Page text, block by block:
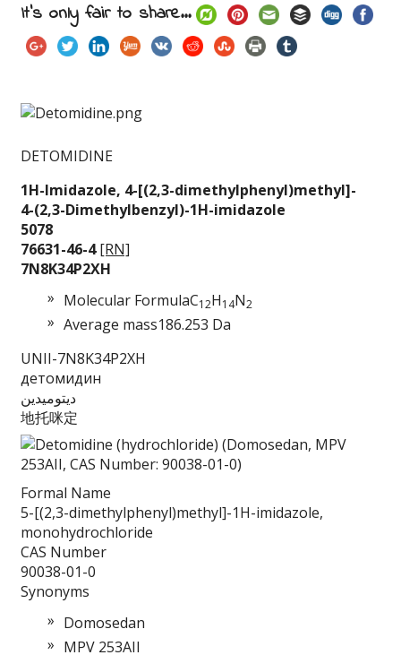
It's only fair to share...
DETOMIDINE
1H-Imidazole, 4-[(2,3-dimethylphenyl)methyl]-
4-(2,3-Dimethylbenzyl)-1H-imidazole
5078
76631-46-4 [RN]
7N8K34P2XH
Molecular FormulaC12H14N2
Average mass186.253 Da
UNII-7N8K34P2XH
детомидин
ديتوميدين
地托咪定
Formal Name
5-[(2,3-dimethylphenyl)methyl]-1H-imidazole,
monohydrochloride
CAS Number
90038-01-0
Synonyms
Domosedan
MPV 253AII